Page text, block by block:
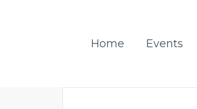
Home Events